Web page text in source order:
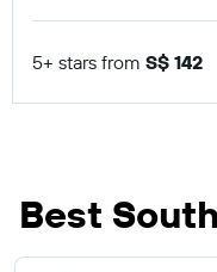
5+ stars from S$ 142
Best